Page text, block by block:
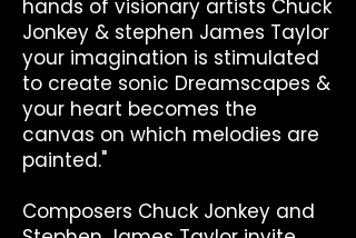
hands of visionary artists Chuck
Jonkey & stephen James Taylor
your imagination is stimulated
to create sonic Dreamscapes &
your heart becomes the
canvas on which melodies are
painted."
Composers Chuck Jonkey and